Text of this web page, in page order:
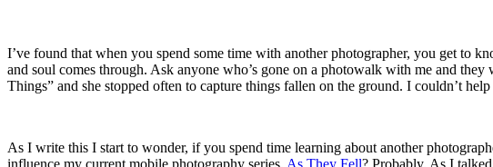
I’ve found that when you spend some time with another photographer, you get to
and soul comes through. Ask anyone who’s gone on a photowalk with me and
Things” and she stopped often to capture things fallen on the ground. I couldn’t
As I write this I start to wonder, if you spend time learning about another
influence my current mobile photography series, As They Fell? Probably. As I